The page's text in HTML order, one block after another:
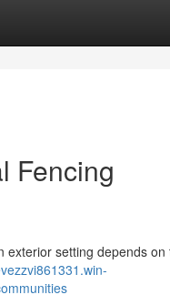
Fencing
exterior setting depends on